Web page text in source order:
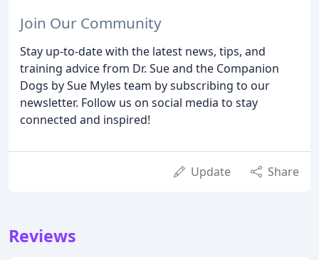
Join Our Community
Stay up-to-date with the latest news, tips, and
training advice from Dr. Sue and the Companion
Dogs by Sue Myles team by subscribing to our
newsletter. Follow us on social media to stay
connected and inspired!
Update Share
Reviews